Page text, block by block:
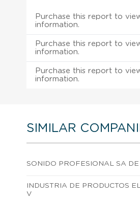
Purchase this report to
information.
Purchase this report to
information.
Purchase this report to
information.
SIMILAR
SONIDO PROFESIONAL SA DE
INDUSTRIA DE PRODUCTOS
V